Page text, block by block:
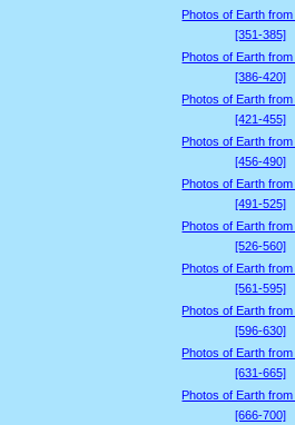
Photos of Earth from
[351-385]
Photos of Earth from
[386-420]
Photos of Earth from
[421-455]
Photos of Earth from
[456-490]
Photos of Earth from
[491-525]
Photos of Earth from
[526-560]
Photos of Earth from
[561-595]
Photos of Earth from
[596-630]
Photos of Earth from
[631-665]
Photos of Earth from
[666-700]